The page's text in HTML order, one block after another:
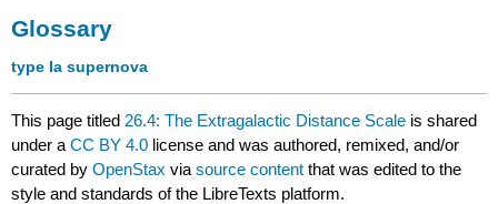
Glossary
type Ia supernova
This page titled 26.4: The Extragalactic Distance Scale is shared
under aCC BY 4.0 license and was authored, remixed, and/or
curated byOpenStax viasource content that was edited to the
style and standards of the LibreTexts platform.